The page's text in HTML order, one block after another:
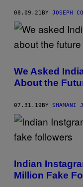
08.09.21 BY JOSEPH
We Asked
About the
07.31.19BY SHAMANI
Indian
Million Fake